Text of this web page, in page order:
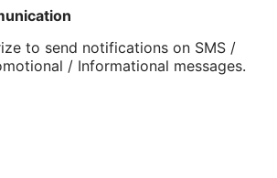
to send notifications on SMS /
/ Informational messages.